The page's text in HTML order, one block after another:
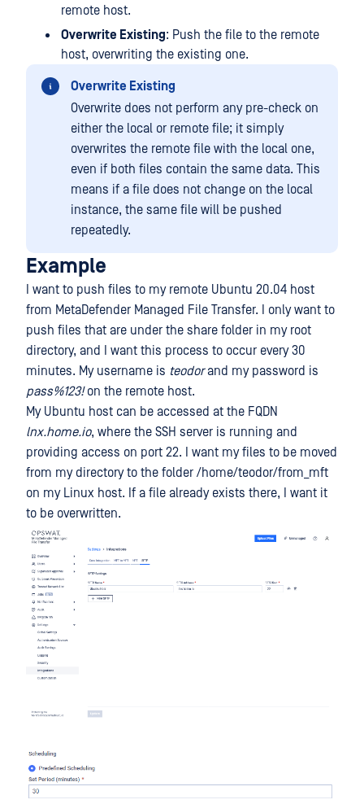
remote host.
Overwrite Existing: Push the file to the remote
host, overwriting the existing one.
Overwrite Existing
Overwrite does not perform any pre-check on
either the local or remote file; it simply
overwrites the remote file with the local one,
even if both files contain the same data. This
means if a file does not change on the local
instance, the same file will be pushed
repeatedly.
Example
I want to push files to my remote Ubuntu 20.04 host
from MetaDefender Managed File Transfer. I only want to
push files that are under the share folder in my root
directory, and I want this process to occur every 30
minutes. My username is teodorand my password is
pass%123!on the remote host.
My Ubuntu host can be accessed at the FQDN
lnx.home.io, where the SSH server is running and
providing access on port 22. I want my files to be moved
from my directory to the folder /home/teodor/from_mft
on my Linux host. If a file already exists there, I want it
to be overwritten.